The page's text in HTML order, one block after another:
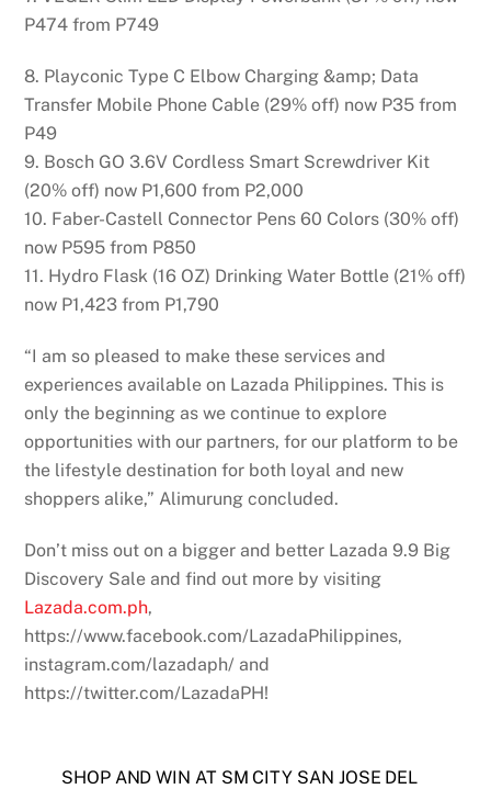
P474 from P749
8. Playconic Type C Elbow Charging &amp; Data
Transfer Mobile Phone Cable (29% off) now P35 from
P49
9. Bosch GO 3.6V Cordless Smart Screwdriver Kit
(20% off) now P1,600 from P2,000
10. Faber-Castell Connector Pens 60 Colors (30% off)
now P595 from P850
11. Hydro Flask (16 OZ) Drinking Water Bottle (21% off)
now P1,423 from P1,790
“I am so pleased to make these services and
experiences available on Lazada Philippines. This is
only the beginning as we continue to explore
opportunities with our partners, for our platform to be
the lifestyle destination for both loyal and new
shoppers alike,” Alimurung concluded.
Don’t miss out on a bigger and better Lazada 9.9 Big
Discovery Sale and find out more by visiting
Lazada.com.ph,
https://www.facebook.com/LazadaPhilippines,
instagram.com/lazadaph/ and
https://twitter.com/LazadaPH!
SHOP AND WIN AT SM CITY SAN JOSE DEL